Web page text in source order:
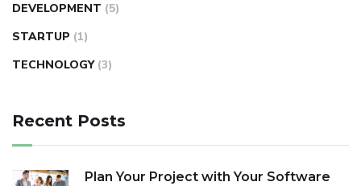
DEVELOPMENT (5)
STARTUP (1)
TECHNOLOGY (3)
Recent Posts
Plan Your Project with Your Software